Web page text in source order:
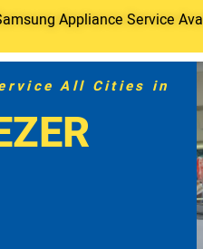
Appliance Service
All Cities in